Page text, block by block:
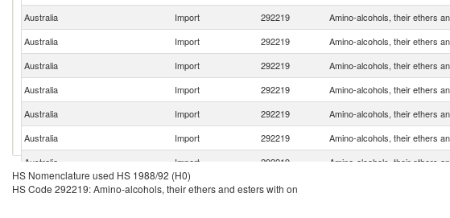
Australia
Import 292219 Amino-alcohols, their ethers
Australia
Import 292219 Amino-alcohols, their ethers
Australia
Import 292219 Amino-alcohols, their ethers
Australia
Import 292219 Amino-alcohols, their ethers
Australia
Import 292219 Amino-alcohols, their ethers
Australia
Import 292219 Amino-alcohols, their ethers
Australia
Import 292219 Amino-alcohols, their ethers
Australia
Import 292219
HS Nomenclature used HS 1988/92 (H0)
HS Code 292219: Amino-alcohols, their ethers and esters with on